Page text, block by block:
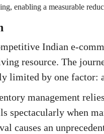
enabling a measurable
Indian e-
resource. The
limited by one factor:
management
spectacularly when
causes an